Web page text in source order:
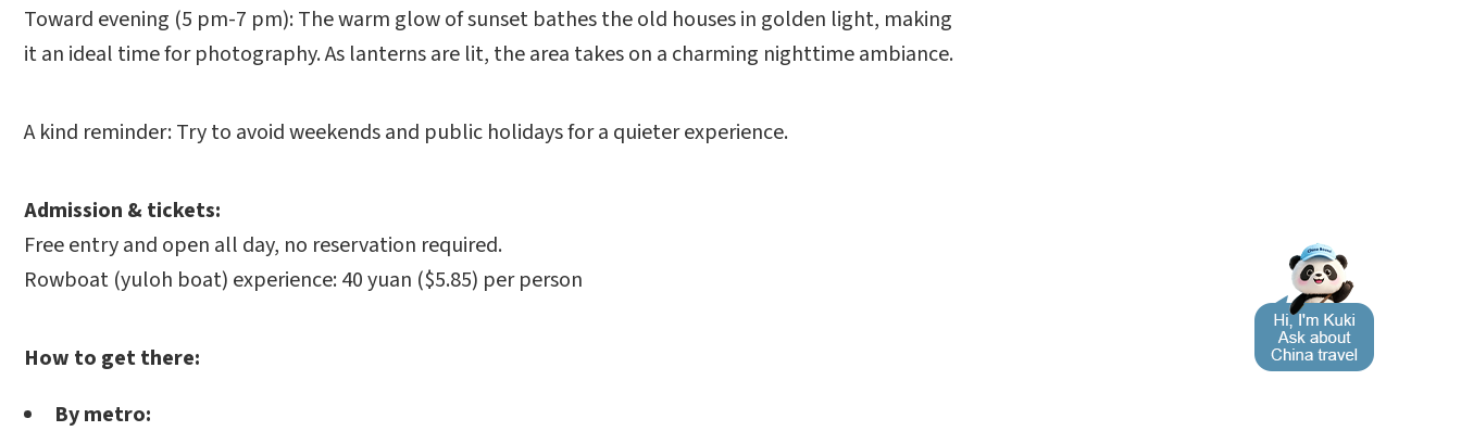
Toward evening (5 pm-7 pm): The warm glow of sunset bathes the old houses in golden light, making
it an ideal time for photography. As lanterns are lit, the area takes on a charming nighttime ambiance.
A kind reminder: Try to avoid weekends and public holidays for a quieter experience.
Admission & tickets:
Free entry and open all day, no reservation required.
Rowboat (yuloh boat) experience: 40 yuan ($5.85) per person
How to get there:
By metro: